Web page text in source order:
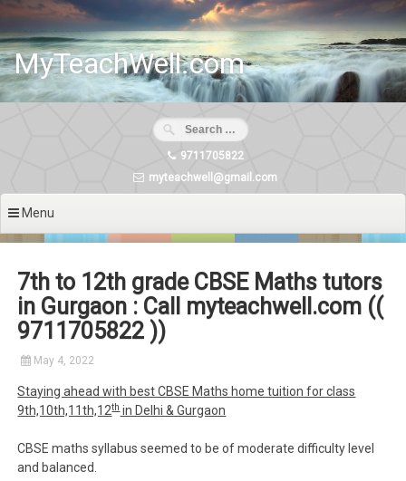
Skip
content
MyTeachWell.com
9711705822
myteachwell@gmail.com
Menu
7th to 12th grade CBSE Maths tutors
in Gurgaon : Call myteachwell.com ((
9711705822 ))
May 4, 2022
Staying ahead with best CBSE Maths home tuition for class
9th,10th,11th,12thin Delhi & Gurgaon
CBSE maths syllabus seemed to be of moderate difficulty level
and balanced.